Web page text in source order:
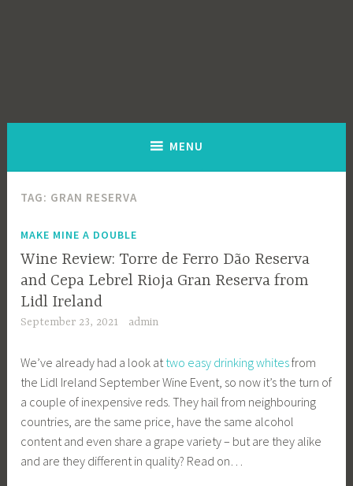
MENU
TAG: GRAN RESERVA
MAKE MINE A DOUBLE
Wine Review: Torre de Ferro Dão Reserva
and Cepa Lebrel Rioja Gran Reserva from
Lidl Ireland
September 23, 2021 admin
We’ve already had a look at two easy drinking whitesfrom
the Lidl Ireland September Wine Event, so now it’s the turn of
a couple of inexpensive reds. They hail from neighbouring
countries, are the same price, have the same alcohol
content and even share a grape variety – but are they alike
and are they different in quality? Read on…